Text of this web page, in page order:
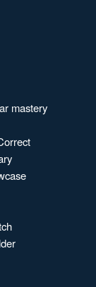
mastery